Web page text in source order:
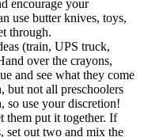
encourage your
use butter knives, toys,
through.
(train, UPS truck,
over the crayons,
and see what they come
but not all preschoolers
so use your discretion!
them put it together. If
set out two and mix the